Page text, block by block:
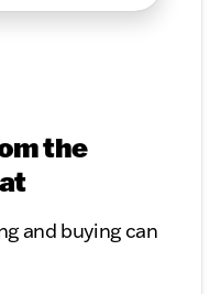
the
and buying can